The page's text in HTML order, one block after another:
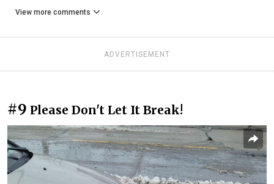
View more comments
ADVERTISEMENT
#9 Please Don't Let It Break!